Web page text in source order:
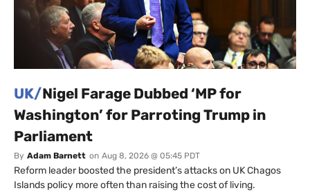
UK/Nigel Farage Dubbed ‘MP for
Washington’ for Parroting Trump in
Parliament
By Adam Barnett on Aug 8, 2026 @ 05:45 PDT
Reform leader boosted the president’s attacks on UK Chagos
Islands policy more often than raising the cost of living.